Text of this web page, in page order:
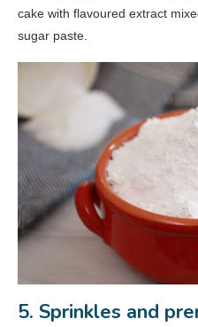
cake with flavoured extract
sugar paste.
5. Sprinkles and